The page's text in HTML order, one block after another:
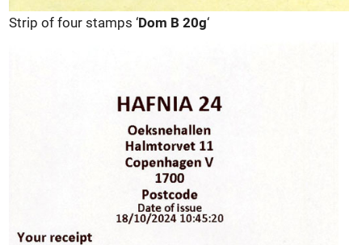
Strip of four stamps ‘Dom B 20g‘